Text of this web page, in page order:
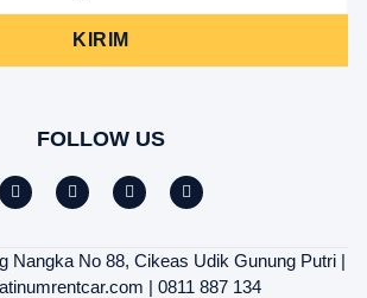
KIRIM
FOLLOW US
Nangka No 88, Cikeas Udik Gunung Putri |
| 0811 887 134